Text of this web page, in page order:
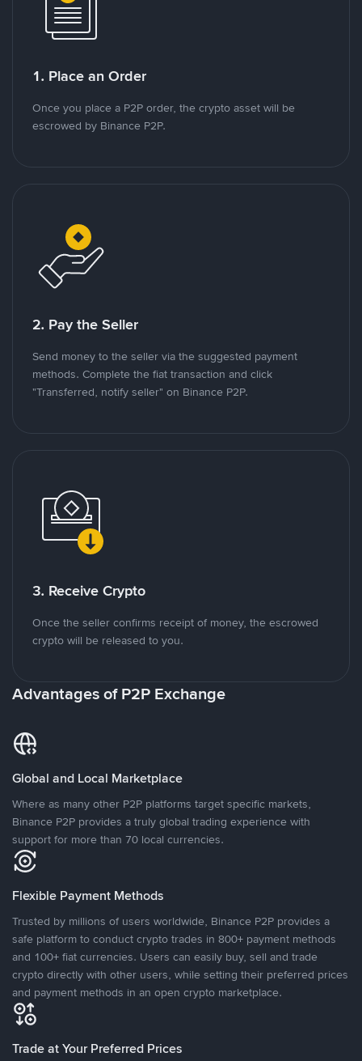
1. Place an Order
Once you place a P2P order, the crypto asset will be
escrowed by Binance P2P.
2. Pay the Seller
Send money to the seller via the suggested payment
methods. Complete the fiat transaction and click
"Transferred, notify seller" on Binance P2P.
3. Receive Crypto
Once the seller confirms receipt of money, the escrowed
crypto will be released to you.
Advantages of P2P Exchange
Global and Local Marketplace
Where as many other P2P platforms target specific markets,
Binance P2P provides a truly global trading experience with
support for more than 70 local currencies.
Flexible Payment Methods
Trusted by millions of users worldwide, Binance P2P provides a
safe platform to conduct crypto trades in 800+ payment methods
and 100+ fiat currencies. Users can easily buy, sell and trade
crypto directly with other users, while setting their preferred prices
and payment methods in an open crypto marketplace.
Trade at Your Preferred Prices